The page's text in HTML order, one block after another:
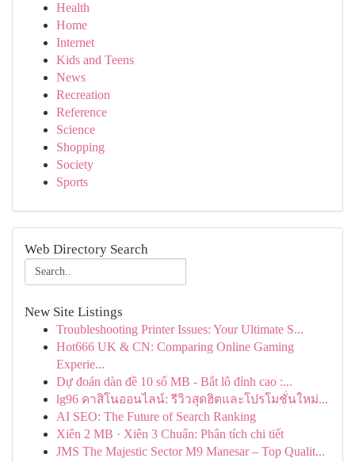
Health
Home
Internet
Kids and Teens
News
Recreation
Reference
Science
Shopping
Society
Sports
Web Directory Search
New Site Listings
Troubleshooting Printer Issues: Your Ultimate S...
Hot666 UK & CN: Comparing Online Gaming
Experie...
Dự đoán dàn đề 10 số MB - Bắt lô đỉnh cao :...
lg96 คาสิโนออนไลน์: รีวิวสุดฮิตและโปรโมชั่นใหม่...
AI SEO: The Future of Search Ranking
Xiên 2 MB · Xiên 3 Chuẩn: Phân tích chi tiết
JMS The Majestic Sector M9 Manesar – Top Qualit...